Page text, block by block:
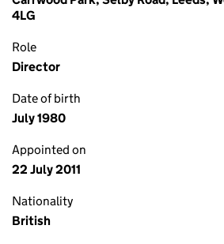
4LG
Role
Director
Date of birth
July 1980
Appointed on
22 July 2011
Nationality
British